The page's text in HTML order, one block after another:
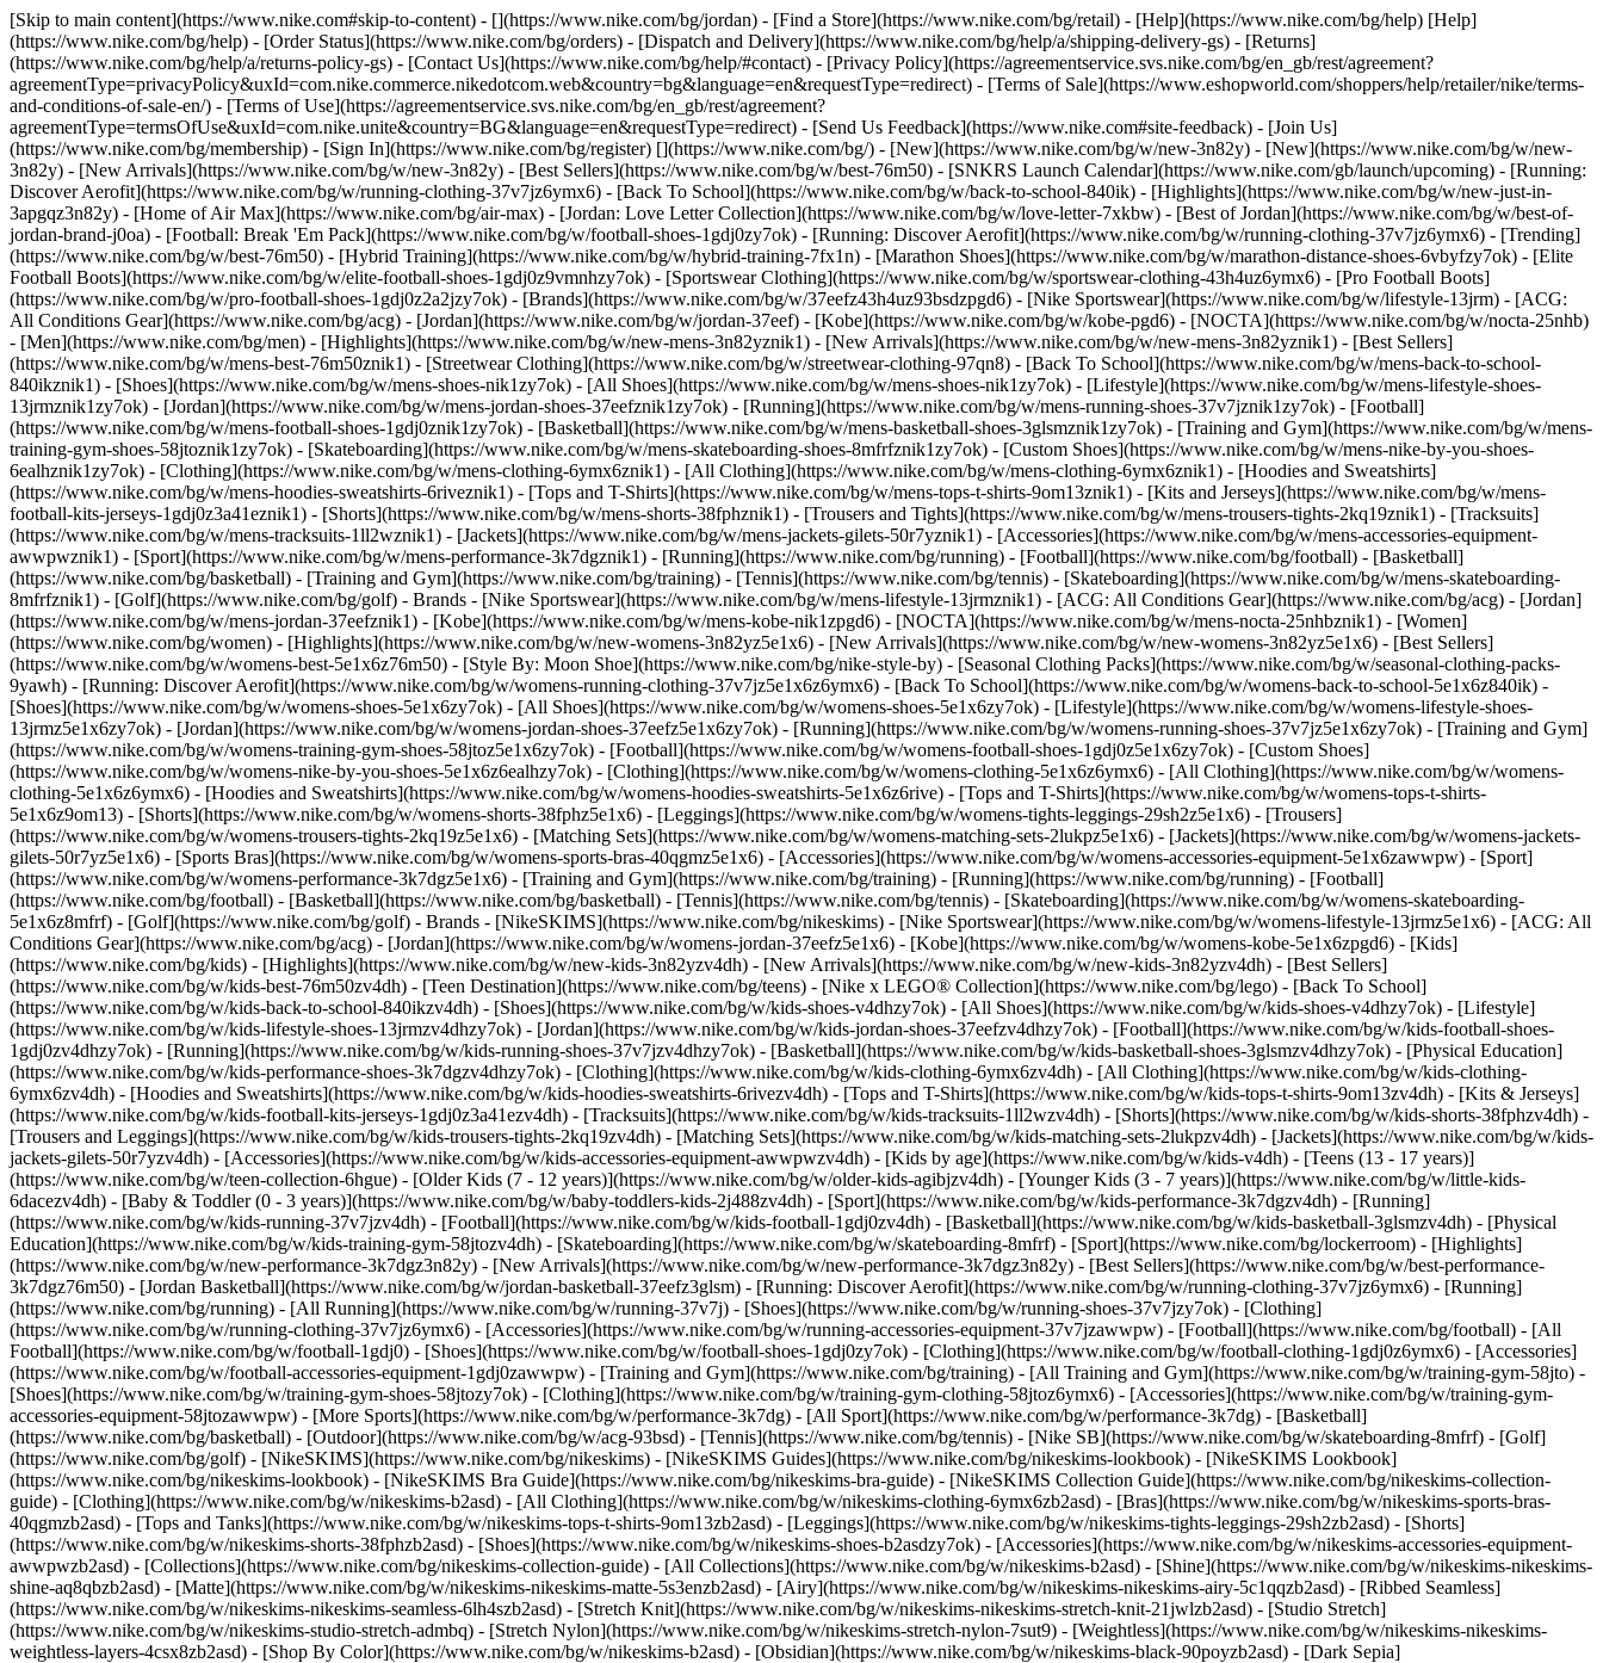
[Skip to main content](https://www.nike.com#skip-to-content) - [](https://www.nike.com/bg/jordan) - [Find a Store](https://www.nike.com/bg/retail) - [Help](https://www.nike.com/bg/help) [Help]
(https://www.nike.com/bg/help) - [Order Status](https://www.nike.com/bg/orders) - [Dispatch and Delivery](https://www.nike.com/bg/help/a/shipping-delivery-gs) - [Returns]
(https://www.nike.com/bg/help/a/returns-policy-gs) - [Contact Us](https://www.nike.com/bg/help/#contact) - [Privacy Policy](https://agreementservice.svs.nike.com/bg/en_gb/rest/agreement?
agreementType=privacyPolicy&uxId=com.nike.commerce.nikedotcom.web&country=bg&language=en&requestType=redirect) - [Terms of Sale](https://www.eshopworld.com/shoppers/help/retailer/nike/terms-
and-conditions-of-sale-en/) - [Terms of Use](https://agreementservice.svs.nike.com/bg/en_gb/rest/agreement?
agreementType=termsOfUse&uxId=com.nike.unite&country=BG&language=en&requestType=redirect) - [Send Us Feedback](https://www.nike.com#site-feedback) - [Join Us]
(https://www.nike.com/bg/membership) - [Sign In](https://www.nike.com/bg/register) [](https://www.nike.com/bg/) - [New](https://www.nike.com/bg/w/new-3n82y) - [New](https://www.nike.com/bg/w/new-
3n82y) - [New Arrivals](https://www.nike.com/bg/w/new-3n82y) - [Best Sellers](https://www.nike.com/bg/w/best-76m50) - [SNKRS Launch Calendar](https://www.nike.com/gb/launch/upcoming) - [Running:
Discover Aerofit](https://www.nike.com/bg/w/running-clothing-37v7jz6ymx6) - [Back To School](https://www.nike.com/bg/w/back-to-school-840ik) - [Highlights](https://www.nike.com/bg/w/new-just-in-
3apgqz3n82y) - [Home of Air Max](https://www.nike.com/bg/air-max) - [Jordan: Love Letter Collection](https://www.nike.com/bg/w/love-letter-7xkbw) - [Best of Jordan](https://www.nike.com/bg/w/best-of-
jordan-brand-j0oa) - [Football: Break 'Em Pack](https://www.nike.com/bg/w/football-shoes-1gdj0zy7ok) - [Running: Discover Aerofit](https://www.nike.com/bg/w/running-clothing-37v7jz6ymx6) - [Trending]
(https://www.nike.com/bg/w/best-76m50) - [Hybrid Training](https://www.nike.com/bg/w/hybrid-training-7fx1n) - [Marathon Shoes](https://www.nike.com/bg/w/marathon-distance-shoes-6vbyfzy7ok) - [Elite
Football Boots](https://www.nike.com/bg/w/elite-football-shoes-1gdj0z9vmnhzy7ok) - [Sportswear Clothing](https://www.nike.com/bg/w/sportswear-clothing-43h4uz6ymx6) - [Pro Football Boots]
(https://www.nike.com/bg/w/pro-football-shoes-1gdj0z2a2jzy7ok) - [Brands](https://www.nike.com/bg/w/37eefz43h4uz93bsdzpgd6) - [Nike Sportswear](https://www.nike.com/bg/w/lifestyle-13jrm) - [ACG:
All Conditions Gear](https://www.nike.com/bg/acg) - [Jordan](https://www.nike.com/bg/w/jordan-37eef) - [Kobe](https://www.nike.com/bg/w/kobe-pgd6) - [NOCTA](https://www.nike.com/bg/w/nocta-25nhb)
- [Men](https://www.nike.com/bg/men) - [Highlights](https://www.nike.com/bg/w/new-mens-3n82yznik1) - [New Arrivals](https://www.nike.com/bg/w/new-mens-3n82yznik1) - [Best Sellers]
(https://www.nike.com/bg/w/mens-best-76m50znik1) - [Streetwear Clothing](https://www.nike.com/bg/w/streetwear-clothing-97qn8) - [Back To School](https://www.nike.com/bg/w/mens-back-to-school-
840ikznik1) - [Shoes](https://www.nike.com/bg/w/mens-shoes-nik1zy7ok) - [All Shoes](https://www.nike.com/bg/w/mens-shoes-nik1zy7ok) - [Lifestyle](https://www.nike.com/bg/w/mens-lifestyle-shoes-
13jrmznik1zy7ok) - [Jordan](https://www.nike.com/bg/w/mens-jordan-shoes-37eefznik1zy7ok) - [Running](https://www.nike.com/bg/w/mens-running-shoes-37v7jznik1zy7ok) - [Football]
(https://www.nike.com/bg/w/mens-football-shoes-1gdj0znik1zy7ok) - [Basketball](https://www.nike.com/bg/w/mens-basketball-shoes-3glsmznik1zy7ok) - [Training and Gym](https://www.nike.com/bg/w/mens-
training-gym-shoes-58jtoznik1zy7ok) - [Skateboarding](https://www.nike.com/bg/w/mens-skateboarding-shoes-8mfrfznik1zy7ok) - [Custom Shoes](https://www.nike.com/bg/w/mens-nike-by-you-shoes-
6ealhznik1zy7ok) - [Clothing](https://www.nike.com/bg/w/mens-clothing-6ymx6znik1) - [All Clothing](https://www.nike.com/bg/w/mens-clothing-6ymx6znik1) - [Hoodies and Sweatshirts]
(https://www.nike.com/bg/w/mens-hoodies-sweatshirts-6riveznik1) - [Tops and T-Shirts](https://www.nike.com/bg/w/mens-tops-t-shirts-9om13znik1) - [Kits and Jerseys](https://www.nike.com/bg/w/mens-
football-kits-jerseys-1gdj0z3a41eznik1) - [Shorts](https://www.nike.com/bg/w/mens-shorts-38fphznik1) - [Trousers and Tights](https://www.nike.com/bg/w/mens-trousers-tights-2kq19znik1) - [Tracksuits]
(https://www.nike.com/bg/w/mens-tracksuits-1ll2wznik1) - [Jackets](https://www.nike.com/bg/w/mens-jackets-gilets-50r7yznik1) - [Accessories](https://www.nike.com/bg/w/mens-accessories-equipment-
awwpwznik1) - [Sport](https://www.nike.com/bg/w/mens-performance-3k7dgznik1) - [Running](https://www.nike.com/bg/running) - [Football](https://www.nike.com/bg/football) - [Basketball]
(https://www.nike.com/bg/basketball) - [Training and Gym](https://www.nike.com/bg/training) - [Tennis](https://www.nike.com/bg/tennis) - [Skateboarding](https://www.nike.com/bg/w/mens-skateboarding-
8mfrfznik1) - [Golf](https://www.nike.com/bg/golf) - Brands - [Nike Sportswear](https://www.nike.com/bg/w/mens-lifestyle-13jrmznik1) - [ACG: All Conditions Gear](https://www.nike.com/bg/acg) - [Jordan]
(https://www.nike.com/bg/w/mens-jordan-37eefznik1) - [Kobe](https://www.nike.com/bg/w/mens-kobe-nik1zpgd6) - [NOCTA](https://www.nike.com/bg/w/mens-nocta-25nhbznik1) - [Women]
(https://www.nike.com/bg/women) - [Highlights](https://www.nike.com/bg/w/new-womens-3n82yz5e1x6) - [New Arrivals](https://www.nike.com/bg/w/new-womens-3n82yz5e1x6) - [Best Sellers]
(https://www.nike.com/bg/w/womens-best-5e1x6z76m50) - [Style By: Moon Shoe](https://www.nike.com/bg/nike-style-by) - [Seasonal Clothing Packs](https://www.nike.com/bg/w/seasonal-clothing-packs-
9yawh) - [Running: Discover Aerofit](https://www.nike.com/bg/w/womens-running-clothing-37v7jz5e1x6z6ymx6) - [Back To School](https://www.nike.com/bg/w/womens-back-to-school-5e1x6z840ik) -
[Shoes](https://www.nike.com/bg/w/womens-shoes-5e1x6zy7ok) - [All Shoes](https://www.nike.com/bg/w/womens-shoes-5e1x6zy7ok) - [Lifestyle](https://www.nike.com/bg/w/womens-lifestyle-shoes-
13jrmz5e1x6zy7ok) - [Jordan](https://www.nike.com/bg/w/womens-jordan-shoes-37eefz5e1x6zy7ok) - [Running](https://www.nike.com/bg/w/womens-running-shoes-37v7jz5e1x6zy7ok) - [Training and Gym]
(https://www.nike.com/bg/w/womens-training-gym-shoes-58jtoz5e1x6zy7ok) - [Football](https://www.nike.com/bg/w/womens-football-shoes-1gdj0z5e1x6zy7ok) - [Custom Shoes]
(https://www.nike.com/bg/w/womens-nike-by-you-shoes-5e1x6z6ealhzy7ok) - [Clothing](https://www.nike.com/bg/w/womens-clothing-5e1x6z6ymx6) - [All Clothing](https://www.nike.com/bg/w/womens-
clothing-5e1x6z6ymx6) - [Hoodies and Sweatshirts](https://www.nike.com/bg/w/womens-hoodies-sweatshirts-5e1x6z6rive) - [Tops and T-Shirts](https://www.nike.com/bg/w/womens-tops-t-shirts-
5e1x6z9om13) - [Shorts](https://www.nike.com/bg/w/womens-shorts-38fphz5e1x6) - [Leggings](https://www.nike.com/bg/w/womens-tights-leggings-29sh2z5e1x6) - [Trousers]
(https://www.nike.com/bg/w/womens-trousers-tights-2kq19z5e1x6) - [Matching Sets](https://www.nike.com/bg/w/womens-matching-sets-2lukpz5e1x6) - [Jackets](https://www.nike.com/bg/w/womens-jackets-
gilets-50r7yz5e1x6) - [Sports Bras](https://www.nike.com/bg/w/womens-sports-bras-40qgmz5e1x6) - [Accessories](https://www.nike.com/bg/w/womens-accessories-equipment-5e1x6zawwpw) - [Sport]
(https://www.nike.com/bg/w/womens-performance-3k7dgz5e1x6) - [Training and Gym](https://www.nike.com/bg/training) - [Running](https://www.nike.com/bg/running) - [Football]
(https://www.nike.com/bg/football) - [Basketball](https://www.nike.com/bg/basketball) - [Tennis](https://www.nike.com/bg/tennis) - [Skateboarding](https://www.nike.com/bg/w/womens-skateboarding-
5e1x6z8mfrf) - [Golf](https://www.nike.com/bg/golf) - Brands - [NikeSKIMS](https://www.nike.com/bg/nikeskims) - [Nike Sportswear](https://www.nike.com/bg/w/womens-lifestyle-13jrmz5e1x6) - [ACG: All
Conditions Gear](https://www.nike.com/bg/acg) - [Jordan](https://www.nike.com/bg/w/womens-jordan-37eefz5e1x6) - [Kobe](https://www.nike.com/bg/w/womens-kobe-5e1x6zpgd6) - [Kids]
(https://www.nike.com/bg/kids) - [Highlights](https://www.nike.com/bg/w/new-kids-3n82yzv4dh) - [New Arrivals](https://www.nike.com/bg/w/new-kids-3n82yzv4dh) - [Best Sellers]
(https://www.nike.com/bg/w/kids-best-76m50zv4dh) - [Teen Destination](https://www.nike.com/bg/teens) - [Nike x LEGO® Collection](https://www.nike.com/bg/lego) - [Back To School]
(https://www.nike.com/bg/w/kids-back-to-school-840ikzv4dh) - [Shoes](https://www.nike.com/bg/w/kids-shoes-v4dhzy7ok) - [All Shoes](https://www.nike.com/bg/w/kids-shoes-v4dhzy7ok) - [Lifestyle]
(https://www.nike.com/bg/w/kids-lifestyle-shoes-13jrmzv4dhzy7ok) - [Jordan](https://www.nike.com/bg/w/kids-jordan-shoes-37eefzv4dhzy7ok) - [Football](https://www.nike.com/bg/w/kids-football-shoes-
1gdj0zv4dhzy7ok) - [Running](https://www.nike.com/bg/w/kids-running-shoes-37v7jzv4dhzy7ok) - [Basketball](https://www.nike.com/bg/w/kids-basketball-shoes-3glsmzv4dhzy7ok) - [Physical Education]
(https://www.nike.com/bg/w/kids-performance-shoes-3k7dgzv4dhzy7ok) - [Clothing](https://www.nike.com/bg/w/kids-clothing-6ymx6zv4dh) - [All Clothing](https://www.nike.com/bg/w/kids-clothing-
6ymx6zv4dh) - [Hoodies and Sweatshirts](https://www.nike.com/bg/w/kids-hoodies-sweatshirts-6rivezv4dh) - [Tops and T-Shirts](https://www.nike.com/bg/w/kids-tops-t-shirts-9om13zv4dh) - [Kits & Jerseys]
(https://www.nike.com/bg/w/kids-football-kits-jerseys-1gdj0z3a41ezv4dh) - [Tracksuits](https://www.nike.com/bg/w/kids-tracksuits-1ll2wzv4dh) - [Shorts](https://www.nike.com/bg/w/kids-shorts-38fphzv4dh) -
[Trousers and Leggings](https://www.nike.com/bg/w/kids-trousers-tights-2kq19zv4dh) - [Matching Sets](https://www.nike.com/bg/w/kids-matching-sets-2lukpzv4dh) - [Jackets](https://www.nike.com/bg/w/kids-
jackets-gilets-50r7yzv4dh) - [Accessories](https://www.nike.com/bg/w/kids-accessories-equipment-awwpwzv4dh) - [Kids by age](https://www.nike.com/bg/w/kids-v4dh) - [Teens (13 - 17 years)]
(https://www.nike.com/bg/w/teen-collection-6hgue) - [Older Kids (7 - 12 years)](https://www.nike.com/bg/w/older-kids-agibjzv4dh) - [Younger Kids (3 - 7 years)](https://www.nike.com/bg/w/little-kids-
6dacezv4dh) - [Baby & Toddler (0 - 3 years)](https://www.nike.com/bg/w/baby-toddlers-kids-2j488zv4dh) - [Sport](https://www.nike.com/bg/w/kids-performance-3k7dgzv4dh) - [Running]
(https://www.nike.com/bg/w/kids-running-37v7jzv4dh) - [Football](https://www.nike.com/bg/w/kids-football-1gdj0zv4dh) - [Basketball](https://www.nike.com/bg/w/kids-basketball-3glsmzv4dh) - [Physical
Education](https://www.nike.com/bg/w/kids-training-gym-58jtozv4dh) - [Skateboarding](https://www.nike.com/bg/w/skateboarding-8mfrf) - [Sport](https://www.nike.com/bg/lockerroom) - [Highlights]
(https://www.nike.com/bg/w/new-performance-3k7dgz3n82y) - [New Arrivals](https://www.nike.com/bg/w/new-performance-3k7dgz3n82y) - [Best Sellers](https://www.nike.com/bg/w/best-performance-
3k7dgz76m50) - [Jordan Basketball](https://www.nike.com/bg/w/jordan-basketball-37eefz3glsm) - [Running: Discover Aerofit](https://www.nike.com/bg/w/running-clothing-37v7jz6ymx6) - [Running]
(https://www.nike.com/bg/running) - [All Running](https://www.nike.com/bg/w/running-37v7j) - [Shoes](https://www.nike.com/bg/w/running-shoes-37v7jzy7ok) - [Clothing]
(https://www.nike.com/bg/w/running-clothing-37v7jz6ymx6) - [Accessories](https://www.nike.com/bg/w/running-accessories-equipment-37v7jzawwpw) - [Football](https://www.nike.com/bg/football) - [All
Football](https://www.nike.com/bg/w/football-1gdj0) - [Shoes](https://www.nike.com/bg/w/football-shoes-1gdj0zy7ok) - [Clothing](https://www.nike.com/bg/w/football-clothing-1gdj0z6ymx6) - [Accessories]
(https://www.nike.com/bg/w/football-accessories-equipment-1gdj0zawwpw) - [Training and Gym](https://www.nike.com/bg/training) - [All Training and Gym](https://www.nike.com/bg/w/training-gym-58jto) -
[Shoes](https://www.nike.com/bg/w/training-gym-shoes-58jtozy7ok) - [Clothing](https://www.nike.com/bg/w/training-gym-clothing-58jtoz6ymx6) - [Accessories](https://www.nike.com/bg/w/training-gym-
accessories-equipment-58jtozawwpw) - [More Sports](https://www.nike.com/bg/w/performance-3k7dg) - [All Sport](https://www.nike.com/bg/w/performance-3k7dg) - [Basketball]
(https://www.nike.com/bg/basketball) - [Outdoor](https://www.nike.com/bg/w/acg-93bsd) - [Tennis](https://www.nike.com/bg/tennis) - [Nike SB](https://www.nike.com/bg/w/skateboarding-8mfrf) - [Golf]
(https://www.nike.com/bg/golf) - [NikeSKIMS](https://www.nike.com/bg/nikeskims) - [NikeSKIMS Guides](https://www.nike.com/bg/nikeskims-lookbook) - [NikeSKIMS Lookbook]
(https://www.nike.com/bg/nikeskims-lookbook) - [NikeSKIMS Bra Guide](https://www.nike.com/bg/nikeskims-bra-guide) - [NikeSKIMS Collection Guide](https://www.nike.com/bg/nikeskims-collection-
guide) - [Clothing](https://www.nike.com/bg/w/nikeskims-b2asd) - [All Clothing](https://www.nike.com/bg/w/nikeskims-clothing-6ymx6zb2asd) - [Bras](https://www.nike.com/bg/w/nikeskims-sports-bras-
40qgmzb2asd) - [Tops and Tanks](https://www.nike.com/bg/w/nikeskims-tops-t-shirts-9om13zb2asd) - [Leggings](https://www.nike.com/bg/w/nikeskims-tights-leggings-29sh2zb2asd) - [Shorts]
(https://www.nike.com/bg/w/nikeskims-shorts-38fphzb2asd) - [Shoes](https://www.nike.com/bg/w/nikeskims-shoes-b2asdzy7ok) - [Accessories](https://www.nike.com/bg/w/nikeskims-accessories-equipment-
awwpwzb2asd) - [Collections](https://www.nike.com/bg/nikeskims-collection-guide) - [All Collections](https://www.nike.com/bg/w/nikeskims-b2asd) - [Shine](https://www.nike.com/bg/w/nikeskims-nikeskims-
shine-aq8qbzb2asd) - [Matte](https://www.nike.com/bg/w/nikeskims-nikeskims-matte-5s3enzb2asd) - [Airy](https://www.nike.com/bg/w/nikeskims-nikeskims-airy-5c1qqzb2asd) - [Ribbed Seamless]
(https://www.nike.com/bg/w/nikeskims-nikeskims-seamless-6lh4szb2asd) - [Stretch Knit](https://www.nike.com/bg/w/nikeskims-nikeskims-stretch-knit-21jwlzb2asd) - [Studio Stretch]
(https://www.nike.com/bg/w/nikeskims-studio-stretch-admbq) - [Stretch Nylon](https://www.nike.com/bg/w/nikeskims-stretch-nylon-7sut9) - [Weightless](https://www.nike.com/bg/w/nikeskims-nikeskims-
weightless-layers-4csx8zb2asd) - [Shop By Color](https://www.nike.com/bg/w/nikeskims-b2asd) - [Obsidian](https://www.nike.com/bg/w/nikeskims-black-90poyzb2asd) - [Dark Sepia](https://www.nike.com/bg/w/nikeskims-dark-sepia-81pvm) - [Phoenix](https://www.nike.com/bg/w/nikeskims-phoenix-1jhtj) - [Cobalt](https://www.nike.com/bg/w/nikeskims-blue-8hfx3zb2asd) - [Ivory](https://www.nike.com/bg/w/nikeskims-white-4g797zb2asd) Cancel Cancel Popular Search Terms [air max](https://www.nike.com/bg/w?q=air%20max&vst=air%20max)[shoes](https://www.nike.com/bg/w?q=shoes&vst=shoes)[air force 1](https://www.nike.com/bg/w?q=air%20force%201&vst=air%20force%201)[nike mind](https://www.nike.com/bg/w?q=nike%20mind&vst=nike%20mind)[nike tech fleece](https://www.nike.com/bg/w?q=nike%20tech%20fleece&vst=nike%20tech%20fleece)[nike shox](https://www.nike.com/bg/w?q=nike%20shox&vst=nike%20shox)[jordan](https://www.nike.com/bg/w?q=jordan&vst=jordan)[football boots](https://www.nike.com/bg/w?q=football%20boots&vst=football%20boots) [](https://www.nike.com/bg/favorites "Favourites")[](https://www.nike.com/bg/cart "Bag Items: 0") # 9 Nike Gift Ideas for Your Sister ##### Buying Guide From the latest Nike apparel and sneakers to fun, budget-friendly accessories, check out the top Nike sister gifts, whether it's for her birthday or a festive occasion. Last updated: 11 November 2025 6 min read ![9 Nike Gift Ideas for Your Sister](https://static.nike.com/a/images/f_auto/dpr_1.0,cs_srgb/h_1824,c_limit/ee95371e-63ac-4de7-8a3e-e9604a79039c/9-nike-gift-ideas-for-your-sister.jpg) Though your sister might be your best friend and one of your favourite people, your desires might be different when it comes to gift-giving. You might love personalised items, while she might prefer gift cards. You might enjoy a cute "mother of the year" mug, while she might be in need of a gift that caters to self-care. Shopping for a sister gift, but don't know where to start? These nine gift items are curated to help find the perfect present based on your sister's unique style and needs. Whether you're shopping for a birthday gift or a Christmas gift, these items are sure to be a hit any time of year. ## At a Glance: The Best Gift Ideas for Sisters 1. __Fleece matching sets__: make getting ready easy for your sister 2. __Training top or tank__: for the sister who likes to work out in comfort 3. __All Conditions Gear__: a sister gift that brings out her wild side 4. __Hip pack__: ensure she never leaves home without it 5. __Nike blazers__: easy styling for your favourite sibling 6. __Yoga apparel__: best for a yoga enthusiast or the sister who likes to lounge 7. __Nike Air Force 1s__: ultimate in comfort, available in a variety of colours 8. __Hat__: show your favourite lady that you love her—and love to help accessorise her 9. __Sunglasses__: cute options for your outdoor-loving sibling ## 1. Nike Fleece Matching Sets A matching Nike fleece set makes for a versatile outfit staple that can be worn as casual, everyday wear or as leisurewear for home, depending on her style. From simple, neutral [Nike Club Fleece sets](https://www.nike.com/bg/w/womens-club-fleece-5e1x6za5r7s) for the sister who prefers a low-key look to velour and patterned sets for the sister who likes to make a statement, there's a wide range of sets to choose from. ## Shop Nike Matching Sets [View All](https://www.nike.com/bg/w/womens-matching-sets-fleece-2lukpz4xh6qz5e1x6) - [![](https://static.nike.com/a/images/q_auto:eco/t_product_v1/f_auto/dpr_1.0/h_386,c_limit/eafafba2-4d39-4e69-9354-9efb2d149e72/W+NSW+ARTICLE+FLC+TROUSER.png) \ Nike Pre-Game Fleece \ Women's Loose Mid-Rise Trousers \ __114,99 €__](https://www.nike.com/bg/t/pre-game-fleece-womens-loose-mid-rise-trousers-0zCeCBKg/IF0321-502) - [![](https://static.nike.com/a/images/q_auto:eco/t_product_v1/f_auto/dpr_1.0/h_386,c_limit/u_9ddf04c7-2a9a-4d76-add1-d15af8f0263d,c_scale,fl_relative,w_1.0,h_1.0,fl_layer_apply/cf822c55-a975-4fc0-a0d6-7c66a7ea77dd/W+NSW+PREGAME+FLC+ZIP+HOOD+PO.png) \ Nike Pre-Game Fleece \ Women's Oversized Pullover Hoodie \ __109,99 €__](https://www.nike.com/bg/t/pre-game-fleece-womens-oversized-pullover-hoodie-uuBZYT5Y/IF0328-502) - [![](https://static.nike.com/a/images/q_auto:eco/t_product_v1/f_auto/dpr_1.0/h_386,c_limit/u_9ddf04c7-2a9a-4d76-add1-d15af8f0263d,c_scale,fl_relative,w_1.0,h_1.0,fl_layer_apply/3de9e20d-d8b0-410a-ab84-1dfc086d05cf/W+NK+24.7+DF+CREW+SOFT+KNIT.png) \ Nike 24.7 ImpossiblySoft \ Women's Dri-FIT Oversized Crew-Neck Top \ __94,99 €__](https://www.nike.com/bg/t/24-7-impossiblysoft-womens-dri-fit-oversized-crew-neck-top-cDMGMB/HQ8193-104) - [![](https://static.nike.com/a/images/q_auto:eco/t_product_v1/f_auto/dpr_1.0/h_386,c_limit/u_9ddf04c7-2a9a-4d76-add1-d15af8f0263d,c_scale,fl_relative,w_1.0,h_1.0,fl_layer_apply/245cd383-6856-4bf6-8e4a-5a908b423f8d/W+NK+24.7+DF+MR+JOGGER+SOFT.png) \ Nike 24.7 ImpossiblySoft \ Women's Dri-FIT Mid-Rise Joggers \ __99,99 €__](https://www.nike.com/bg/t/24-7-impossiblysoft-womens-dri-fit-mid-rise-joggers-0grtJD/HQ8184-104) - [![](https://static.nike.com/a/images/q_auto:eco/t_product_v1/f_auto/dpr_1.0/h_386,c_limit/u_9ddf04c7-2a9a-4d76-add1-d15af8f0263d,c_scale,fl_relative,w_1.0,h_1.0,fl_layer_apply/58babf38-cad6-4177-9798-5d6013d7ed7a/W+NSW+ARTICLE+FLC+TRK+JKT.png) \ Nike Pre-Game Fleece \ Women's Oversized Tracksuit Jacket \ __119,99 €__](https://www.nike.com/bg/t/pregame-fleece-womens-oversized-tracksuit-jacket-A84DaNy6/IF0653-010) - [![](https://static.nike.com/a/images/q_auto:eco/t_product_v1/f_auto/dpr_1.0/h_386,c_limit/8c17aa55-239c-46a8-aec8-f6437c5a5241/W+NP+TF+HOODIE+FLC+GG.png) \ Nike Pro \ Women's Therma-FIT Hoodie \ __62,99 €__ __89,99 €__](https://www.nike.com/bg/t/pro-womens-therma-fit-hoodie-sMCtbPNS/II3866-502) - [![](https://static.nike.com/a/images/q_auto:eco/t_product_v1/f_auto/dpr_1.0/h_386,c_limit/u_9ddf04c7-2a9a-4d76-add1-d15af8f0263d,c_scale,fl_relative,w_1.0,h_1.0,fl_layer_apply/196220fc-6f8b-41c0-b630-919ec866f17c/W+NK+24.7+DF+FLARE+PNT+SFT+KNT.png) \ Nike 24.7 ImpossiblySoft \ Women's Dri-FIT High-Waisted Loose Flared Trousers \ __99,99 €__](https://www.nike.com/bg/t/24-7-impossiblysoft-womens-dri-fit-high-waisted-loose-flared-trousers-0UIUygfw/HQ8607-010) - [![](https://static.nike.com/a/images/q_auto:eco/t_product_v1/f_auto/dpr_1.0/h_386,c_limit/eb8c232d-063d-4965-ac1d-4da41c85ed03/W+NK+24.7+DF+SOFT+KNT+FULL+ZIP.png) \ Nike 24.7 ImpossiblySoft \ Women's Dri-FIT Oversized Crew-Neck Full-Zip Top \ __99,99 €__](https://www.nike.com/bg/t/24-7-impossiblysoft-womens-dri-fit-oversized-crew-neck-full-zip-top-Uwjcq2Wn/II5325-010) ## 2. Nike Training Top or Tank A safe bet for sisters who enjoy working out, a training top or tank will help keep them cool and comfortable during training sessions. Opt for a style made from Nike Dri-FIT materials to help wick away sweat mid-workout. You can choose from [cropped](https://www.nike.com/bg/w/womens-cropped-tank-tops-sleeveless-shirts-18iwiz5e1x6z928ed), [running](https://www.nike.com/bg/w/womens-running-tank-tops-sleeveless-shirts-18iwiz37v7jz5e1x6) or [yoga styles](https://www.nike.com/bg/w/womens-yoga-tank-tops-sleeveless-shirts-18iwiz5e1x6zanrlj) (among others). ## 3. Nike All Conditions Gear For a sister who loves to get outside, check out the Nike All Conditions Gear (ACG) collection, which is made for outdoor adventurers. Nike ACG jackets are made from wind-resistant and waterproof fabrics like GORE-TEX and they'll keep your sister dry on the next camping or hiking excursion. Popular ACG trail trousers and shorts have practical design features like a webbing belt to adjust the waist and a relaxed fit to allow for ease of movement. While this clothing is durable and functional, it's also streetwear-inspired to add a little flair to any adventure. ## Shop Nike ACG [View All](https://www.nike.com/bg/w/womens-acg-5e1x6z93bsd) - [![](https://static.nike.com/a/images/q_auto:eco/t_product_v1/f_auto/dpr_1.0/h_386,c_limit/u_9ddf04c7-2a9a-4d76-add1-d15af8f0263d,c_scale,fl_relative,w_1.0,h_1.0,fl_layer_apply/7bc07ae8-4adb-4b05-a45b-0708bebbdfd1/W+NIKE+ACG+ZEGAMA+HIKE.png) \ ACG Zegama Hike \ Women's Hiking Shoes \ __179,99 €__](https://www.nike.com/bg/t/acg-zegama-hike-womens-hiking-shoes-eJKnKwRP/IO7855-002) - [![](https://static.nike.com/a/images/q_auto:eco/t_product_v1/f_auto/dpr_1.0/h_386,c_limit/u_9ddf04c7-2a9a-4d76-add1-d15af8f0263d,c_scale,fl_relative,w_1.0,h_1.0,fl_layer_apply/7178f305-2929-4b86-b21c-c704ff287de7/ACG+DAYMAX+BKPK.png) \ Nike ACG 'DAYMAX' \ Backpack (25L) \ __124,99 €__](https://www.nike.com/bg/t/acg-daymax-backpack-25l-c2tfTr/HJ8178-010) - [![](https://static.nike.com/a/images/q_auto:eco/t_product_v1/f_auto/dpr_1.0/h_386,c_limit/u_9ddf04c7-2a9a-4d76-add1-d15af8f0263d,c_scale,fl_relative,w_1.0,h_1.0,fl_layer_apply/b16ec7ca-ef23-415d-b116-92dbaec2bc7f/W+ACG+UV+FIVE+TOWERS+JKT.png) \ Nike ACG 'Five Towers' \ Women's UV Protection Jacket \ __134,99 €__](https://www.nike.com/bg/t/acg-five-towers-womens-uv-protection-jacket-PyjIDJZk/II1328-020) - [![](https://static.nike.com/a/images/q_auto:eco/t_product_v1/f_auto/dpr_1.0/h_386,c_limit/u_9ddf04c7-2a9a-4d76-add1-d15af8f0263d,c_scale,fl_relative,w_1.0,h_1.0,fl_layer_apply/0dcf28f1-9032-45b5-8d8c-2f1d1e408559/W+ACG+FIVE+TOWERS+SKORT.png) \ Nike ACG 'Five Towers' \ Women's Skort \ __104,99 €__](https://www.nike.com/bg/t/acg-five-towers-womens-skort-KewXGIpy/IF1543-020) - [![](https://static.nike.com/a/images/q_auto:eco/t_product_v1/f_auto/dpr_1.0/h_386,c_limit/u_9ddf04c7-2a9a-4d76-add1-d15af8f0263d,c_scale,fl_relative,w_1.0,h_1.0,fl_layer_apply/2cbbddbe-8cf2-4150-9160-933abcd763df/W+ACG+AIREEZ+BTN+LS.png) \ ACG 'Aireez' \ Women's Button-Up Long-Sleeve Trail-Running Top \ __109,99 €__](https://www.nike.com/bg/t